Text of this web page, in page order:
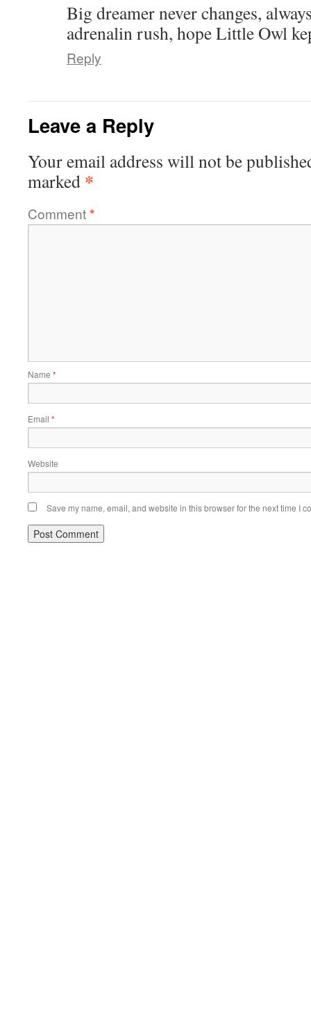
Big dreamer never changes,
adrenalin rush, hope Little Owl
Reply
Leave a Reply
Your email address will not be
marked *
Comment*
Name *
Email *
Website
Save my name, email, and website in this browser for the next time I